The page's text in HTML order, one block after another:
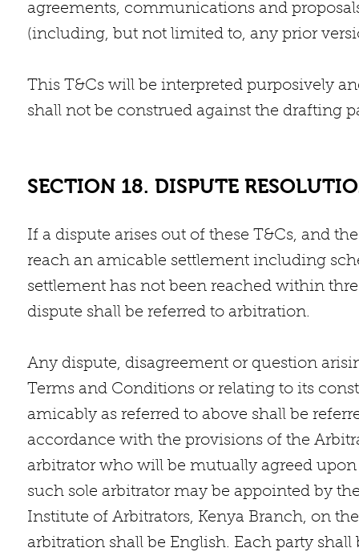
agreements, communications and
(including, but not limited to, any prior
This T&Cs will be interpreted purposively
shall not be construed against the drafting
SECTION 18. DISPUTE
If a dispute arises out of these T&Cs, and
reach an amicable settlement including
settlement has not been reached within
dispute shall be referred to arbitration.
Any dispute, disagreement or question
Terms and Conditions or relating to its
amicably as referred to above shall be
accordance with the provisions of the
arbitrator who will be mutually agreed
such sole arbitrator may be appointed by
Institute of Arbitrators, Kenya Branch, on
arbitration shall be English. Each party